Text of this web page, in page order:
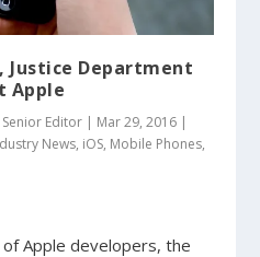
Justice Department
Apple
Editor | Mar 29, 2016 |
News, iOS, Mobile Phones,
Apple developers, the